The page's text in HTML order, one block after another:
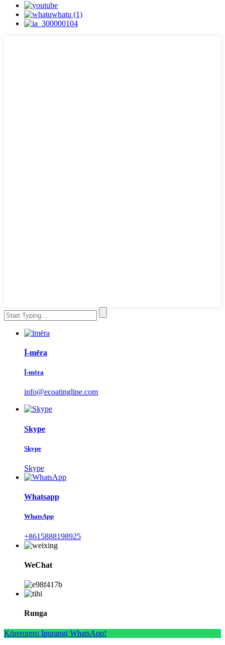
Ī-mēra
Ī-mēra
info@ecoatingline.com
Skype
Skype
Skype
Whatsapp
WhatsApp
+8615888198925
WeChat
Runga
Kōrerorero Ipurangi WhatsApp!